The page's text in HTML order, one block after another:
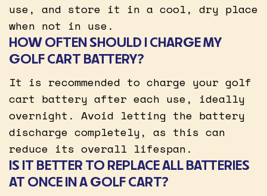
use, and store it in a cool, dry place
when not in use.
HOW OFTEN SHOULD I CHARGE MY
GOLF CART BATTERY?
It is recommended to charge your golf
cart battery after each use, ideally
overnight. Avoid letting the battery
discharge completely, as this can
reduce its overall lifespan.
IS IT BETTER TO REPLACE ALL BATTERIES
AT ONCE IN A GOLF CART?